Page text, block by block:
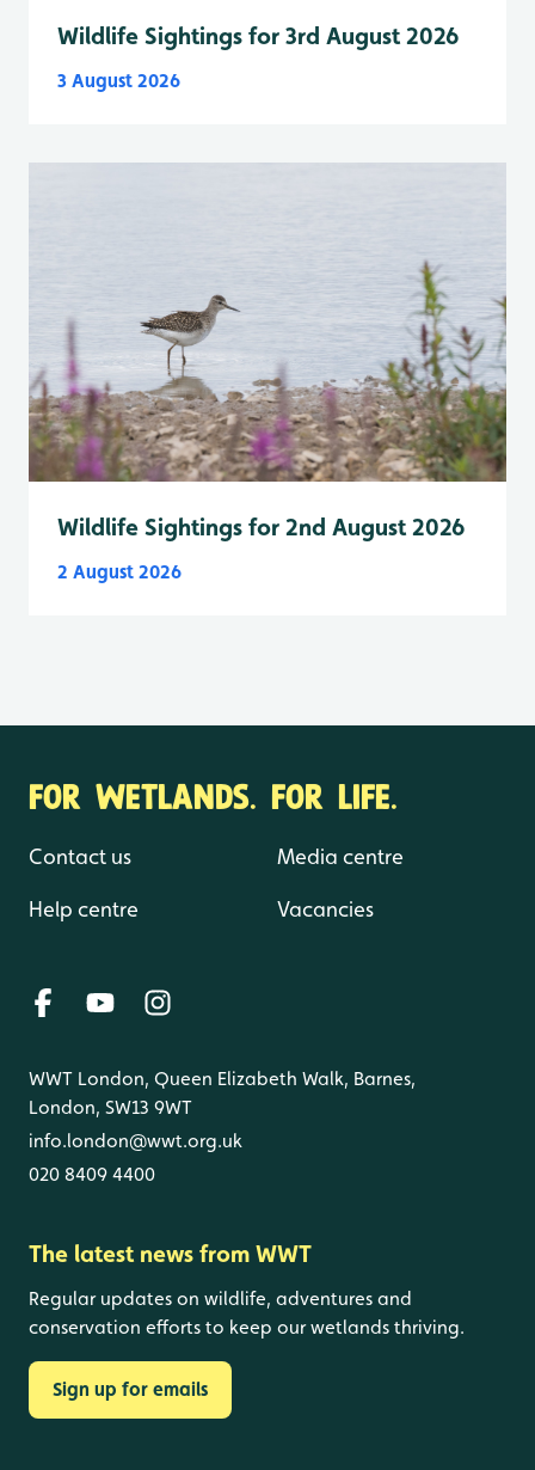
Wildlife Sightings for 3rd August 2026
3 August 2026
Wildlife Sightings for 2nd August 2026
2 August 2026
FOR WETLANDS. FOR LIFE.
Contact us
Help centre
Media centre
Vacancies
WWT London, Queen Elizabeth Walk, Barnes,
London, SW13 9WT
info.london@wwt.org.uk
020 8409 4400
The latest news from WWT
Regular updates on wildlife, adventures and
conservation efforts to keep our wetlands thriving.
Sign up for emails